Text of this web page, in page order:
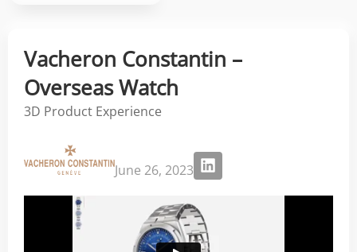
Vacheron Constantin –
Overseas Watch
3D Product Experience
June 26, 2023